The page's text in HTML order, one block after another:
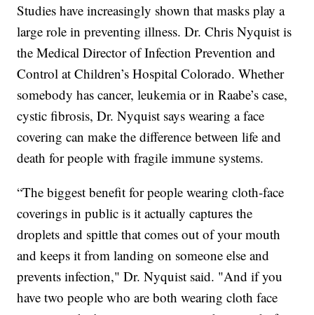
Studies have increasingly shown that masks play a
large role in preventing illness. Dr. Chris Nyquist is
the Medical Director of Infection Prevention and
Control at Children’s Hospital Colorado. Whether
somebody has cancer, leukemia or in Raabe’s case,
cystic fibrosis, Dr. Nyquist says wearing a face
covering can make the difference between life and
death for people with fragile immune systems.
“The biggest benefit for people wearing cloth-face
coverings in public is it actually captures the
droplets and spittle that comes out of your mouth
and keeps it from landing on someone else and
prevents infection," Dr. Nyquist said. "And if you
have two people who are both wearing cloth face